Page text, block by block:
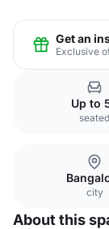
Get an
Exclusive
Up to
seated
city
About this